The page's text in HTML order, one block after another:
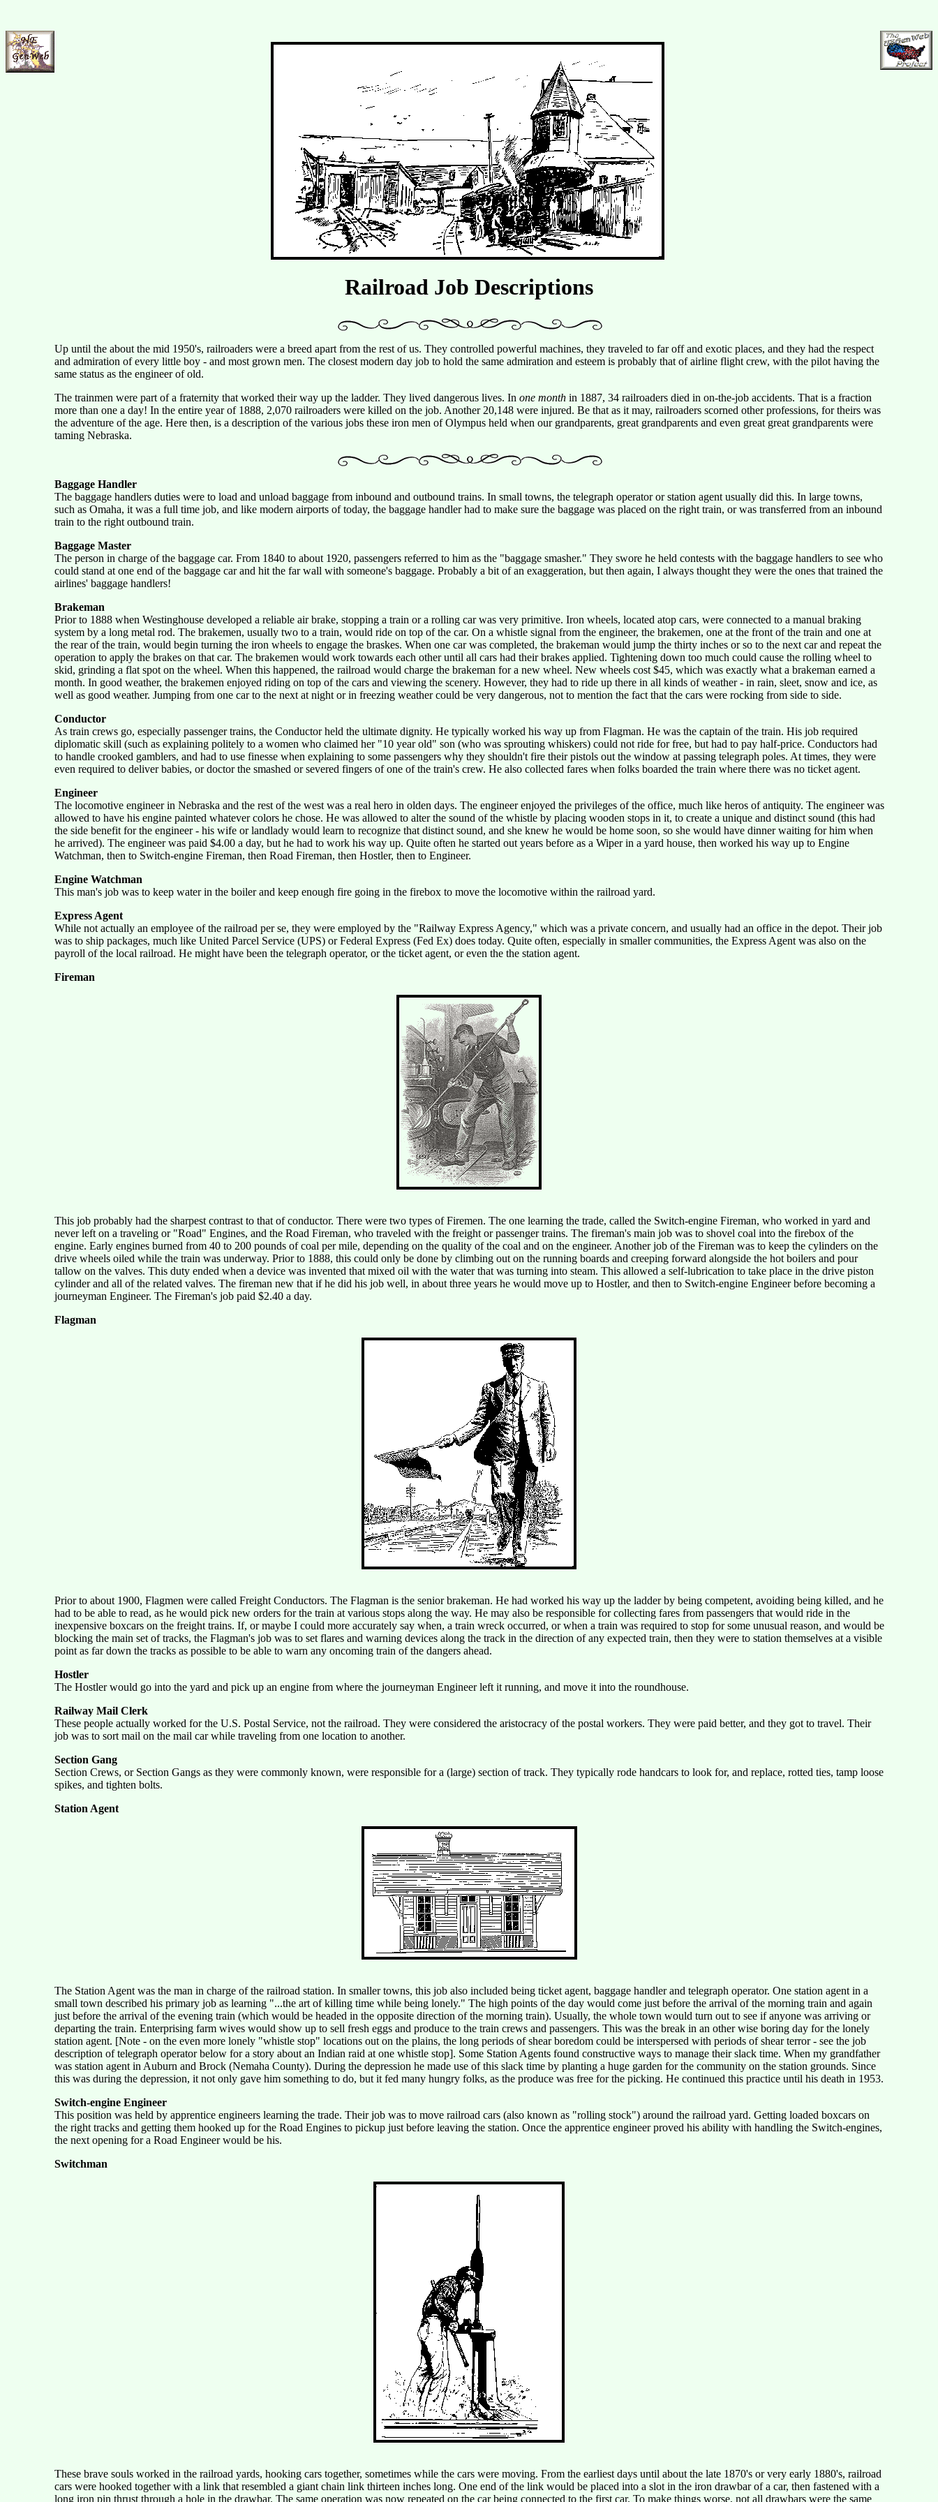
Railroad Job Descriptions
Up until the about the mid 1950's, railroaders were a breed apart from the rest of us. They controlled powerful machines, they traveled to far off and exotic places, and they had the respect
and admiration of every little boy - and most grown men. The closest modern day job to hold the same admiration and esteem is probably that of airline flight crew, with the pilot having the
same status as the engineer of old.
The trainmen were part of a fraternity that worked their way up the ladder. They lived dangerous lives. In one monthin 1887, 34 railroaders died in on-the-job accidents. That is a fraction
more than one a day! In the entire year of 1888, 2,070 railroaders were killed on the job. Another 20,148 were injured. Be that as it may, railroaders scorned other professions, for theirs was
the adventure of the age. Here then, is a description of the various jobs these iron men of Olympus held when our grandparents, great grandparents and even great great grandparents were
taming Nebraska.
Baggage Handler
The baggage handlers duties were to load and unload baggage from inbound and outbound trains. In small towns, the telegraph operator or station agent usually did this. In large towns,
such as Omaha, it was a full time job, and like modern airports of today, the baggage handler had to make sure the baggage was placed on the right train, or was transferred from an inbound
train to the right outbound train.
Baggage Master
The person in charge of the baggage car. From 1840 to about 1920, passengers referred to him as the "baggage smasher." They swore he held contests with the baggage handlers to see who
could stand at one end of the baggage car and hit the far wall with someone's baggage. Probably a bit of an exaggeration, but then again, I always thought they were the ones that trained the
airlines' baggage handlers!
Brakeman
Prior to 1888 when Westinghouse developed a reliable air brake, stopping a train or a rolling car was very primitive. Iron wheels, located atop cars, were connected to a manual braking
system by a long metal rod. The brakemen, usually two to a train, would ride on top of the car. On a whistle signal from the engineer, the brakemen, one at the front of the train and one at
the rear of the train, would begin turning the iron wheels to engage the braskes. When one car was completed, the brakeman would jump the thirty inches or so to the next car and repeat the
operation to apply the brakes on that car. The brakemen would work towards each other until all cars had their brakes applied. Tightening down too much could cause the rolling wheel to
skid, grinding a flat spot on the wheel. When this happened, the railroad would charge the brakeman for a new wheel. New wheels cost $45, which was exactly what a brakeman earned a
month. In good weather, the brakemen enjoyed riding on top of the cars and viewing the scenery. However, they had to ride up there in all kinds of weather - in rain, sleet, snow and ice, as
well as good weather. Jumping from one car to the next at night or in freezing weather could be very dangerous, not to mention the fact that the cars were rocking from side to side.
Conductor
As train crews go, especially passenger trains, the Conductor held the ultimate dignity. He typically worked his way up from Flagman. He was the captain of the train. His job required
diplomatic skill (such as explaining politely to a women who claimed her "10 year old" son (who was sprouting whiskers) could not ride for free, but had to pay half-price. Conductors had
to handle crooked gamblers, and had to use finesse when explaining to some passengers why they shouldn't fire their pistols out the window at passing telegraph poles. At times, they were
even required to deliver babies, or doctor the smashed or severed fingers of one of the train's crew. He also collected fares when folks boarded the train where there was no ticket agent.
Engineer
The locomotive engineer in Nebraska and the rest of the west was a real hero in olden days. The engineer enjoyed the privileges of the office, much like heros of antiquity. The engineer was
allowed to have his engine painted whatever colors he chose. He was allowed to alter the sound of the whistle by placing wooden stops in it, to create a unique and distinct sound (this had
the side benefit for the engineer - his wife or landlady would learn to recognize that distinct sound, and she knew he would be home soon, so she would have dinner waiting for him when
he arrived). The engineer was paid $4.00 a day, but he had to work his way up. Quite often he started out years before as a Wiper in a yard house, then worked his way up to Engine
Watchman, then to Switch-engine Fireman, then Road Fireman, then Hostler, then to Engineer.
Engine Watchman
This man's job was to keep water in the boiler and keep enough fire going in the firebox to move the locomotive within the railroad yard.
Express Agent
While not actually an employee of the railroad per se, they were employed by the "Railway Express Agency," which was a private concern, and usually had an office in the depot. Their job
was to ship packages, much like United Parcel Service (UPS) or Federal Express (Fed Ex) does today. Quite often, especially in smaller communities, the Express Agent was also on the
payroll of the local railroad. He might have been the telegraph operator, or the ticket agent, or even the the station agent.
Fireman
This job probably had the sharpest contrast to that of conductor. There were two types of Firemen. The one learning the trade, called the Switch-engine Fireman, who worked in yard and
never left on a traveling or "Road" Engines, and the Road Fireman, who traveled with the freight or passenger trains. The fireman's main job was to shovel coal into the firebox of the
engine. Early engines burned from 40 to 200 pounds of coal per mile, depending on the quality of the coal and on the engineer. Another job of the Fireman was to keep the cylinders on the
drive wheels oiled while the train was underway. Prior to 1888, this could only be done by climbing out on the running boards and creeping forward alongside the hot boilers and pour
tallow on the valves. This duty ended when a device was invented that mixed oil with the water that was turning into steam. This allowed a self-lubrication to take place in the drive piston
cylinder and all of the related valves. The fireman new that if he did his job well, in about three years he would move up to Hostler, and then to Switch-engine Engineer before becoming a
journeyman Engineer. The Fireman's job paid $2.40 a day.
Flagman
Prior to about 1900, Flagmen were called Freight Conductors. The Flagman is the senior brakeman. He had worked his way up the ladder by being competent, avoiding being killed, and he
had to be able to read, as he would pick new orders for the train at various stops along the way. He may also be responsible for collecting fares from passengers that would ride in the
inexpensive boxcars on the freight trains. If, or maybe I could more accurately say when, a train wreck occurred, or when a train was required to stop for some unusual reason, and would be
blocking the main set of tracks, the Flagman's job was to set flares and warning devices along the track in the direction of any expected train, then they were to station themselves at a visible
point as far down the tracks as possible to be able to warn any oncoming train of the dangers ahead.
Hostler
The Hostler would go into the yard and pick up an engine from where the journeyman Engineer left it running, and move it into the roundhouse.
Railway Mail Clerk
These people actually worked for the U.S. Postal Service, not the railroad. They were considered the aristocracy of the postal workers. They were paid better, and they got to travel. Their
job was to sort mail on the mail car while traveling from one location to another.
Section Gang
Section Crews, or Section Gangs as they were commonly known, were responsible for a (large) section of track. They typically rode handcars to look for, and replace, rotted ties, tamp loose
spikes, and tighten bolts.
Station Agent
The Station Agent was the man in charge of the railroad station. In smaller towns, this job also included being ticket agent, baggage handler and telegraph operator. One station agent in a
small town described his primary job as learning "...the art of killing time while being lonely." The high points of the day would come just before the arrival of the morning train and again
just before the arrival of the evening train (which would be headed in the opposite direction of the morning train). Usually, the whole town would turn out to see if anyone was arriving or
departing the train. Enterprising farm wives would show up to sell fresh eggs and produce to the train crews and passengers. This was the break in an other wise boring day for the lonely
station agent. [Note - on the even more lonely "whistle stop" locations out on the plains, the long periods of shear boredom could be interspersed with periods of shear terror - see the job
description of telegraph operator below for a story about an Indian raid at one whistle stop]. Some Station Agents found constructive ways to manage their slack time. When my grandfather
was station agent in Auburn and Brock (Nemaha County). During the depression he made use of this slack time by planting a huge garden for the community on the station grounds. Since
this was during the depression, it not only gave him something to do, but it fed many hungry folks, as the produce was free for the picking. He continued this practice until his death in 1953.
Switch-engine Engineer
This position was held by apprentice engineers learning the trade. Their job was to move railroad cars (also known as "rolling stock") around the railroad yard. Getting loaded boxcars on
the right tracks and getting them hooked up for the Road Engines to pickup just before leaving the station. Once the apprentice engineer proved his ability with handling the Switch-engines,
the next opening for a Road Engineer would be his.
Switchman
These brave souls worked in the railroad yards, hooking cars together, sometimes while the cars were moving. From the earliest days until about the late 1870's or very early 1880's, railroad
cars were hooked together with a link that resembled a giant chain link thirteen inches long. One end of the link would be placed into a slot in the iron drawbar of a car, then fastened with a
long iron pin thrust through a hole in the drawbar. The same operation was now repeated on the car being connected to the first car. To make things worse, not all drawbars were the same